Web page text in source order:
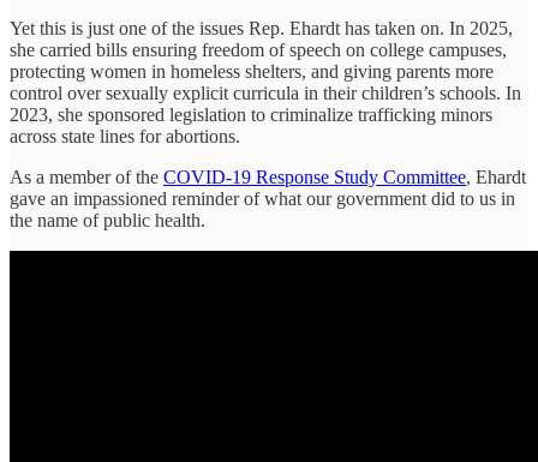
Yet this is just one of the issues Rep. Ehardt has taken on. In 2025,
she carried bills ensuring freedom of speech on college campuses,
protecting women in homeless shelters, and giving parents more
control over sexually explicit curricula in their children’s schools. In
2023, she sponsored legislation to criminalize trafficking minors
across state lines for abortions.
As a member of the COVID-19 Response Study Committee, Ehardt
gave an impassioned reminder of what our government did to us in
the name of public health.